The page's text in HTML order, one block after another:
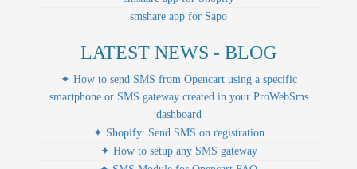
smshare app for Sapo
LATEST NEWS - BLOG
✦ How to send SMS from Opencart using a specific
smartphone or SMS gateway created in your ProWebSms
dashboard
✦ Shopify: Send SMS on registration
✦ How to setup any SMS gateway